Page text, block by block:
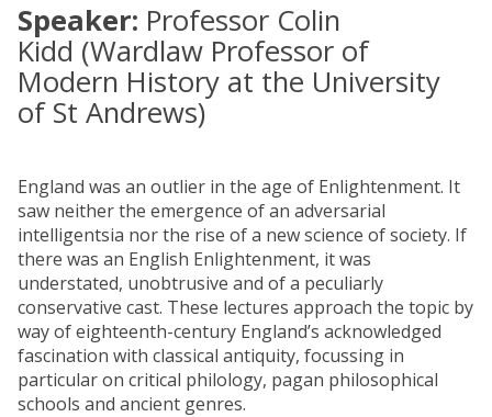
Speaker: Professor Colin
Kidd (Wardlaw Professor of
Modern History at the University
of St Andrews)
England was an outlier in the age of Enlightenment. It
saw neither the emergence of an adversarial
intelligentsia nor the rise of a new science of society. If
there was an English Enlightenment, it was
understated, unobtrusive and of a peculiarly
conservative cast. These lectures approach the topic by
way of eighteenth-century England’s acknowledged
fascination with classical antiquity, focussing in
particular on critical philology, pagan philosophical
schools and ancient genres.